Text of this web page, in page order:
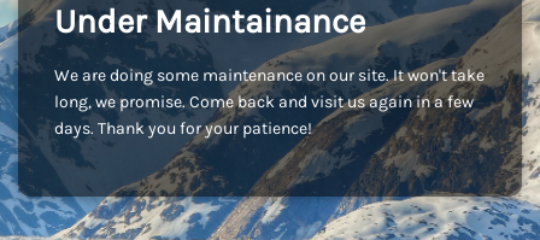
Under Maintainance
We are doing some maintenance on our site. It won't take
long, we promise. Come back and visit us again in a few
days. Thank you for your patience!